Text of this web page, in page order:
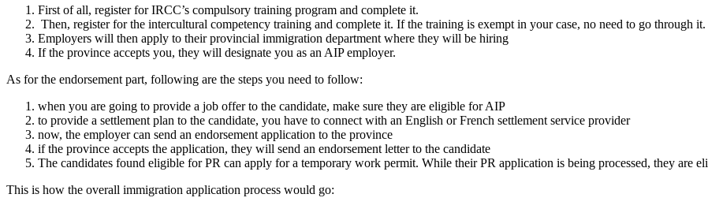
First of all, register for IRCC’s compulsory training program and complete it.
Then, register for the intercultural competency training and complete it. If the training is exempt in your case, no need to go through it.
Employers will then apply to their provincial immigration department where they will be hiring
If the province accepts you, they will designate you as an AIP employer.
As for the endorsement part, following are the steps you need to follow:
when you are going to provide a job offer to the candidate, make sure they are eligible for AIP
to provide a settlement plan to the candidate, you have to connect with an English or French settlement service provider
now, the employer can send an endorsement application to the province
if the province accepts the application, they will send an endorsement letter to the candidate
The candidates found eligible for PR can apply for a temporary work permit. While their PR application is being processed, they are
This is how the overall immigration application process would go: